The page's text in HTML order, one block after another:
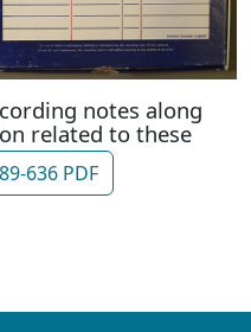
notes along
related to these
636 PDF